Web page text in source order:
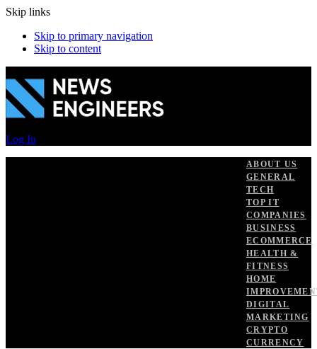
Skip links
Skip to primary navigation
Skip to content
Log In
ABOUT US
GENERAL
TECH
TOP IT
COMPANIES
BUSINESS
ECOMMERCE
HEALTH &
FITNESS
HOME
DIGITAL
MARKETING
CRYPTO
CURRENCY